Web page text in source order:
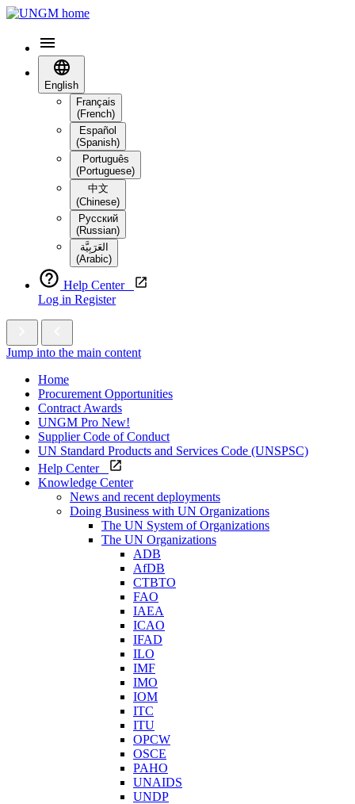
English
Français
(French)
Español
(Spanish)
Português
(Portuguese)
中文
(Chinese)
Русский
(Russian)
العَرَبِيَّة‎
(Arabic)
Help Center
Log in Register
Jump into the main content
Home
Procurement Opportunities
Contract Awards
UNGM Pro New!
Supplier Code of Conduct
UN Standard Products and Services Code (UNSPSC)
Help Center
Knowledge Center
News and recent deployments
Doing Business with UN Organizations
The UN System of Organizations
The UN Organizations
ADB
AfDB
CTBTO
FAO
IAEA
ICAO
IFAD
ILO
IMF
IMO
IOM
ITC
ITU
OPCW
OSCE
PAHO
UNAIDS
UNDP